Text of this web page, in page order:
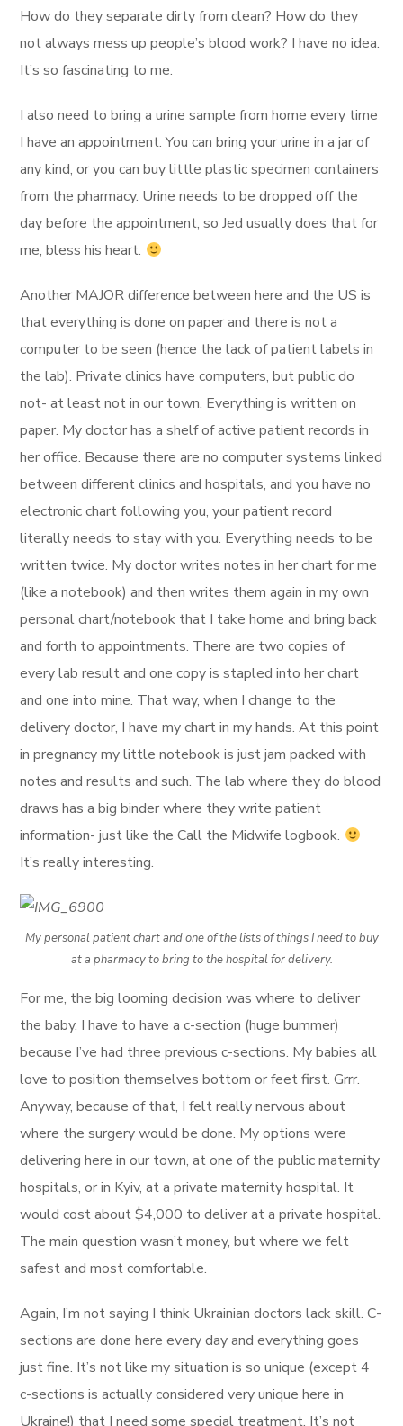
How do they separate dirty from clean? How do they
not always mess up people’s blood work? I have no idea.
It’s so fascinating to me.
I also need to bring a urine sample from home every time
I have an appointment. You can bring your urine in a jar of
any kind, or you can buy little plastic specimen containers
from the pharmacy. Urine needs to be dropped off the
day before the appointment, so Jed usually does that for
me, bless his heart.
Another MAJOR difference between here and the US is
that everything is done on paper and there is not a
computer to be seen (hence the lack of patient labels in
the lab). Private clinics have computers, but public do
not- at least not in our town. Everything is written on
paper. My doctor has a shelf of active patient records in
her office. Because there are no computer systems linked
between different clinics and hospitals, and you have no
electronic chart following you, your patient record
literally needs to stay with you. Everything needs to be
written twice. My doctor writes notes in her chart for me
(like a notebook) and then writes them again in my own
personal chart/notebook that I take home and bring back
and forth to appointments. There are two copies of
every lab result and one copy is stapled into her chart
and one into mine. That way, when I change to the
delivery doctor, I have my chart in my hands. At this point
in pregnancy my little notebook is just jam packed with
notes and results and such. The lab where they do blood
draws has a big binder where they write patient
information- just like the Call the Midwife logbook.
It’s really interesting.
My personal patient chart and one of the lists of things I need to buy
at a pharmacy to bring to the hospital for delivery.
For me, the big looming decision was where to deliver
the baby. I have to have a c-section (huge bummer)
because I’ve had three previous c-sections. My babies all
love to position themselves bottom or feet first. Grrr.
Anyway, because of that, I felt really nervous about
where the surgery would be done. My options were
delivering here in our town, at one of the public maternity
hospitals, or in Kyiv, at a private maternity hospital. It
would cost about $4,000 to deliver at a private hospital.
The main question wasn’t money, but where we felt
safest and most comfortable.
Again, I’m not saying I think Ukrainian doctors lack skill. C-
sections are done here every day and everything goes
just fine. It’s not like my situation is so unique (except 4
c-sections is actually considered very unique here in
Ukraine!) that I need some special treatment. It’s not